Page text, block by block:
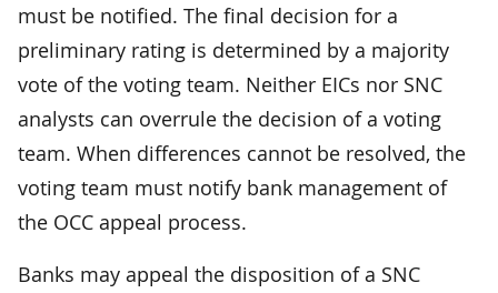
must be notified. The final decision for a
preliminary rating is determined by a majority
vote of the voting team. Neither EICs nor SNC
analysts can overrule the decision of a voting
team. When differences cannot be resolved, the
voting team must notify bank management of
the OCC appeal process.
Banks may appeal the disposition of a SNC